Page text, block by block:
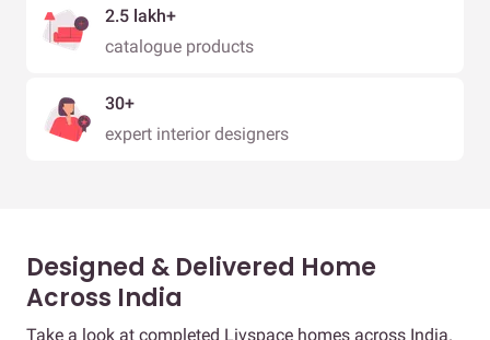
2.5 lakh+
catalogue products
30+
expert interior designers
Designed & Delivered Home
Across India
Take a look at completed Livspace homes across India.